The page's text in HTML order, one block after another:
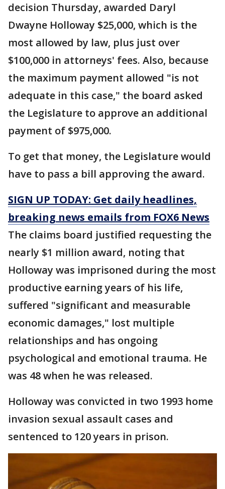
decision Thursday, awarded Daryl
Dwayne Holloway $25,000, which is the
most allowed by law, plus just over
$100,000 in attorneys' fees. Also, because
the maximum payment allowed "is not
adequate in this case," the board asked
the Legislature to approve an additional
payment of $975,000.
To get that money, the Legislature would
have to pass a bill approving the award.
SIGN UP TODAY: Get daily headlines,
breaking news emails from FOX6 News
The claims board justified requesting the
nearly $1 million award, noting that
Holloway was imprisoned during the most
productive earning years of his life,
suffered "significant and measurable
economic damages," lost multiple
relationships and has ongoing
psychological and emotional trauma. He
was 48 when he was released.
Holloway was convicted in two 1993 home
invasion sexual assault cases and
sentenced to 120 years in prison.